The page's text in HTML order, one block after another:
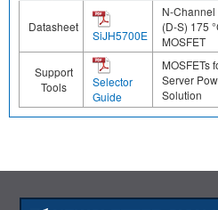
Datasheet
SiJH5700E
N-Channel
(D-S) 175
MOSFET
Support
Tools
Selector
Guide
MOSFETs
Server
Solution